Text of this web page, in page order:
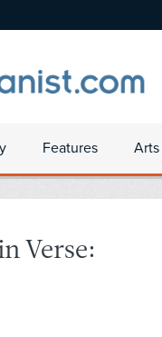
Features
Verse: